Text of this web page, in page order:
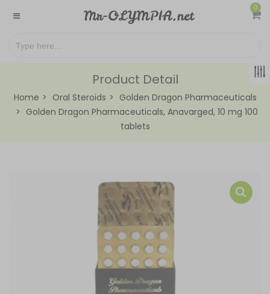
0
Product Detail
Home Oral Steroids
Golden Dragon Pharmaceuticals
Golden Dragon Pharmaceuticals, Anavarged, 10 mg 100
tablets